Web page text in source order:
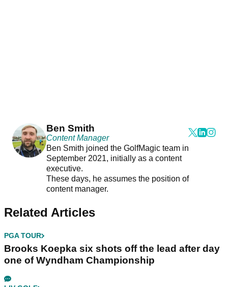
Ben Smith
Content Manager
Ben Smith joined the GolfMagic team in
September 2021, initially as a content
executive.
These days, he assumes the position of
content manager.
Related Articles
PGA TOUR
Brooks Koepka six shots off the lead after day
one of Wyndham Championship